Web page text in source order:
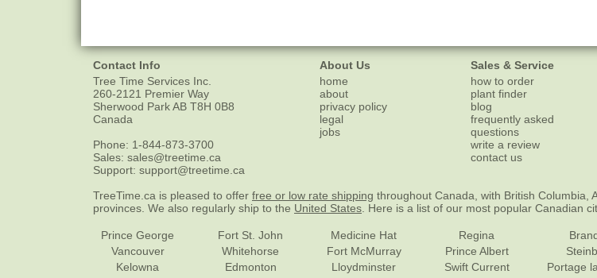
Contact Info
Tree Time Services Inc.
260-2121 Premier Way
Sherwood ParkAB T8H 0B8
Canada
Phone: 1-844-873-3700
Sales: sales@treetime.ca
Support: support@treetime.ca
About Us
home
about
privacy policy
legal
jobs
Sales & Service
how to order
plant finder
blog
frequently asked
questions
write a review
contact us
TreeTime.ca is pleased to offer free or low rate shipping throughout Canada, with British Columbia,
provinces. We also regularly ship to the United States. Here is a list of our most popular Canadian
Prince George
Vancouver
Kelowna
Fort St. John
Whitehorse
Edmonton
Medicine Hat
Fort McMurray
Lloydminster
Regina
Prince Albert
Swift Current
Portage